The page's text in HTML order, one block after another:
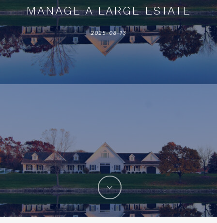
MANAGE A LARGE ESTATE
2025-08-13